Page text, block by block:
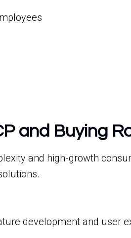
and Buying
and high-growth
development and user